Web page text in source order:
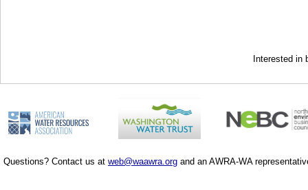
Interested
Questions? Contact us at web@waawra.org and an AWRA-WA